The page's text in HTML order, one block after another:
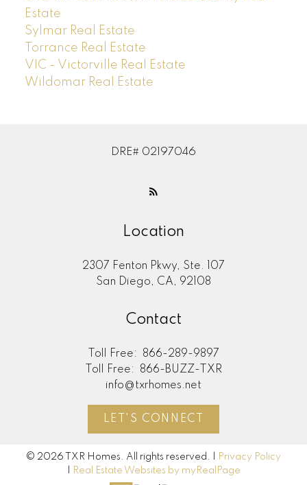
Estate
Sylmar Real Estate
Torrance Real Estate
VIC - Victorville Real Estate
Wildomar Real Estate
DRE# 02197046
Location
2307 Fenton Pkwy, Ste. 107
San Diego, CA, 92108
Contact
Toll Free:
866-289-9897
Toll Free:
866-BUZZ-TXR
info@txrhomes.net
LET'S CONNECT
© 2026 TXR Homes. All rights reserved. |
Privacy Policy
Real Estate Websites by myRealPage